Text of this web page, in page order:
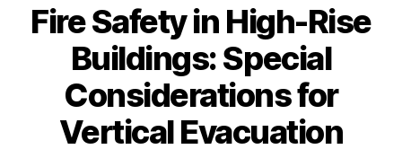
Fire Safety in High-Rise
Buildings: Special
Considerations for
Vertical Evacuation